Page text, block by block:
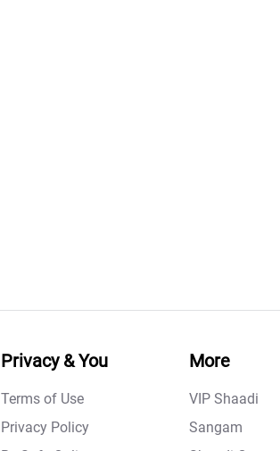
Privacy & You
Terms of Use
Privacy Policy
More
VIP Shaadi
Sangam